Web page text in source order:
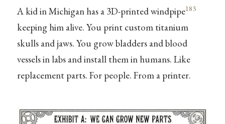
A kid in Michigan has a 3D-printed windpipe183
keeping him alive. You print custom titanium
skulls and jaws. You grow bladders and blood
vessels in labs and install them in humans. Like
replacement parts. For people. From a printer.